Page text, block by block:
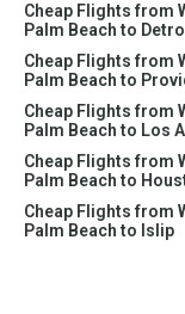
Cheap Flights from
Palm Beach to
Cheap Flights from
Palm Beach to
Cheap Flights from
Palm Beach to Los
Cheap Flights from
Palm Beach to
Cheap Flights from
Palm Beach to Islip